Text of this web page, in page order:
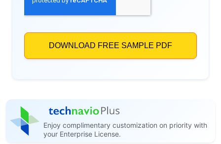
Enjoy complimentary customization on priority with
your Enterprise License.